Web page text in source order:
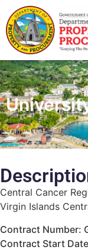
Central Cancer
Virgin Islands
Contract Number:
Contract Start